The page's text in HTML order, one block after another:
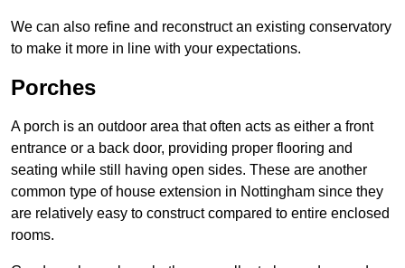
We can also refine and reconstruct an existing conservatory
to make it more in line with your expectations.
Porches
A porch is an outdoor area that often acts as either a front
entrance or a back door, providing proper flooring and
seating while still having open sides. These are another
common type of house extension in Nottingham since they
are relatively easy to construct compared to entire enclosed
rooms.